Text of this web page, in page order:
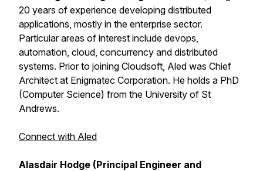
20 years of experience developing distributed
applications, mostly in the enterprise sector.
Particular areas of interest include devops,
automation, cloud, concurrency and distributed
systems. Prior to joining Cloudsoft, Aled was Chief
Architect at Enigmatec Corporation. He holds a PhD
(Computer Science) from the University of St
Andrews.
Connect with Aled
Alasdair Hodge (Principal Engineer and